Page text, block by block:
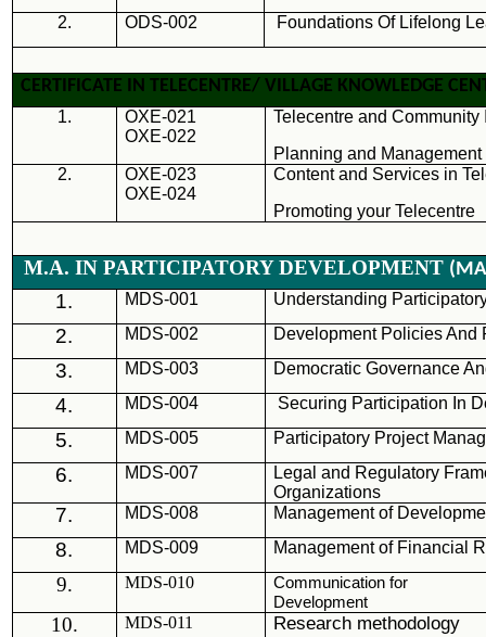
2.
ODS-002 Foundations Of Lifelong
CERTIFICATE IN TELECENTRE/ VILLAGE KNOWLEDGE
1.
OXE-021
OXE-022
Telecentre and Community
Planning and Management
2.
OXE-023
OXE-024
Content and Services in
Promoting your Telecentre
M.A. IN PARTICIPATORY DEVELOPMENT
1. MDS-001 Understanding
2. MDS-002 Development Policies And
3. MDS-003 Democratic Governance
4. MDS-004 Securing Participation In
5. MDS-005 Participatory Project
6. MDS-007
Legal and Regulatory
Organizations
7. MDS-008 Management of
8. MDS-009 Management of Financial
9. MDS-010
Communication for
Development
10. MDS-011 Research methodology